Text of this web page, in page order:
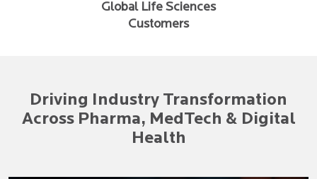
Global Life Sciences
Customers
Driving Industry Transformation
Across Pharma, MedTech & Digital
Health